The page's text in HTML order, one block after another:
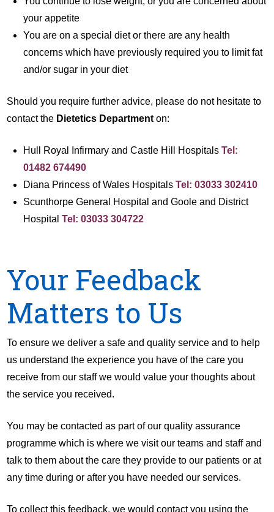
your appetite
You are on a special diet or there are any health
concerns which have previously required you to limit fat
and/or sugar in your diet
Should you require further advice, please do not hesitate to
contact the Dietetics Department on:
Hull Royal Infirmary and Castle Hill Hospitals Tel:
01482 674490
Diana Princess of Wales Hospitals Tel: 03033 302410
Scunthorpe General Hospital and Goole and District
Hospital Tel: 03033 304722
Your Feedback
Matters to Us
To ensure we deliver a safe and quality service and to help
us understand the experience you have of the care you
receive from our staff we would value your thoughts about
the service you received.
You may be contacted as part of our quality assurance
programme which is where we visit our teams and staff and
talk to them about the care they provide to our patients or at
any time during or after you have needed our services.
To collect this feedback, we would contact you using the